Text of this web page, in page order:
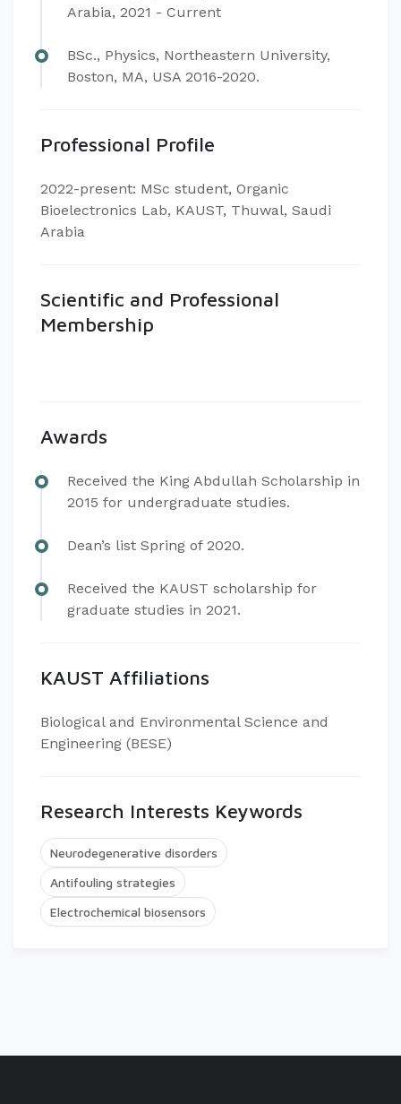
Arabia, 2021 - Current
BSc., Physics, Northeastern University,
Boston, MA, USA 2016-2020.
Professional Profile
2022-present: MSc student, Organic
Bioelectronics Lab, KAUST, Thuwal, Saudi
Arabia
Scientific and Professional
Membership
Awards
Received the King Abdullah Scholarship in
2015 for undergraduate studies.
Dean’s list Spring of 2020.
Received the KAUST scholarship for
graduate studies in 2021.
KAUST Affiliations
Biological and Environmental Science and
Engineering (BESE)
Research Interests Keywords
Neurodegenerative disorders
Antifouling strategies
Electrochemical biosensors